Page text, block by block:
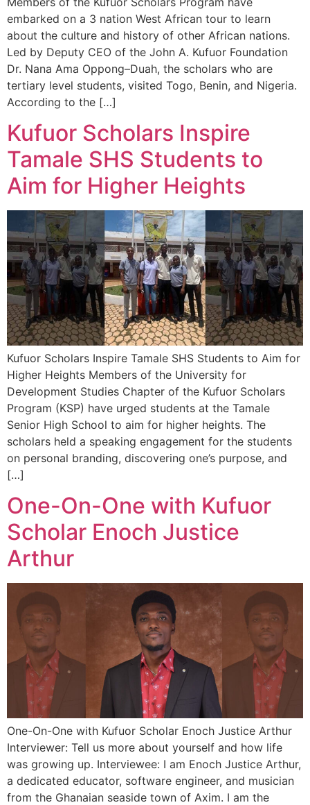
embarked on a 3 nation West African tour to learn
about the culture and history of other African nations.
Led by Deputy CEO of the John A. Kufuor Foundation
Dr. Nana Ama Oppong–Duah, the scholars who are
tertiary level students, visited Togo, Benin, and Nigeria.
According to the […]
Kufuor Scholars Inspire
Tamale SHS Students to
Aim for Higher Heights
Kufuor Scholars Inspire Tamale SHS Students to Aim for
Higher Heights Members of the University for
Development Studies Chapter of the Kufuor Scholars
Program (KSP) have urged students at the Tamale
Senior High School to aim for higher heights. The
scholars held a speaking engagement for the students
on personal branding, discovering one’s purpose, and
[…]
One-On-One with Kufuor
Scholar Enoch Justice
Arthur
One-On-One with Kufuor Scholar Enoch Justice Arthur
Interviewer: Tell us more about yourself and how life
was growing up. Interviewee: I am Enoch Justice Arthur,
a dedicated educator, software engineer, and musician
from the Ghanaian seaside town of Axim. I am the